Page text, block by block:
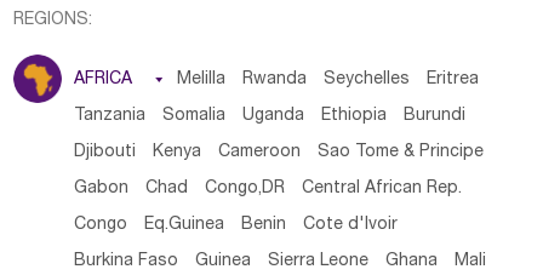
REGIONS:
AFRICA  Melilla Rwanda Seychelles Eritrea
Tanzania Somalia Uganda Ethiopia Burundi
Djibouti Kenya Cameroon Sao Tome & Principe
Gabon Chad Congo,DR Central African Rep.
Congo Eq.Guinea Benin Cote d'lvoir
Burkina Faso Guinea Sierra Leone Ghana Mali